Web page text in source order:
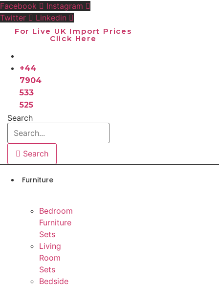
Skip
to
content
Facebook
Instagram
Twitter
Linkedin
For Live UK Import Prices
Click Here
+44
7904
533
525
Search
Search
Furniture
Bedroom
Furniture
Sets
Living
Room
Sets
Bedside